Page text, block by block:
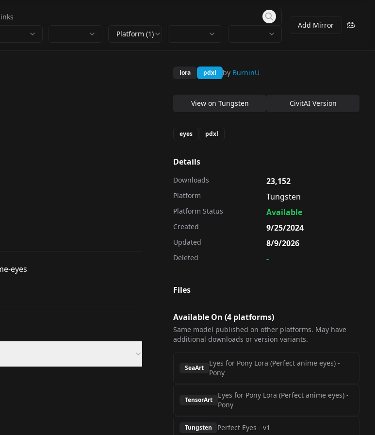
Platform (1)
Add Mirror
eyes
lora pdxl by BurninU
View on Tungsten CivitAI Version
eyes pdxl
Details
Downloads 23,152
Platform Tungsten
Platform Status Available
Created 9/25/2024
Updated 8/9/2026
Deleted -
Files
Available On (4 platforms)
Same model published on other platforms. May have
additional downloads or version variants.
SeaArt
Eyes for Pony Lora (Perfect anime eyes) -
Pony
TensorArt
Eyes for Pony Lora (Perfect anime eyes) -
Pony
Tungsten Perfect Eyes - v1